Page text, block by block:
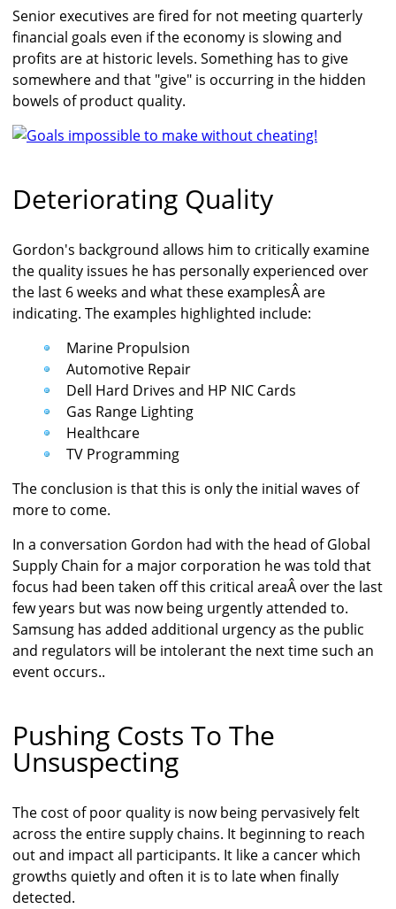
Senior executives are fired for not meeting quarterly
financial goals even if the economy is slowing and
profits are at historic levels. Something has to give
somewhere and that "give" is occurring in the hidden
bowels of product quality.
Deteriorating Quality
Gordon's background allows him to critically examine
the quality issues he has personally experienced over
the last 6 weeks and what these examplesÂ are
indicating. The examples highlighted include:
Marine Propulsion
Automotive Repair
Dell Hard Drives and HP NIC Cards
Gas Range Lighting
Healthcare
TV Programming
The conclusion is that this is only the initial waves of
more to come.
In a conversation Gordon had with the head of Global
Supply Chain for a major corporation he was told that
focus had been taken off this critical areaÂ over the last
few years but was now being urgently attended to.
Samsung has added additional urgency as the public
and regulators will be intolerant the next time such an
event occurs..
Pushing Costs To The
Unsuspecting
The cost of poor quality is now being pervasively felt
across the entire supply chains. It beginning to reach
out and impact all participants. It like a cancer which
growths quietly and often it is to late when finally
detected.